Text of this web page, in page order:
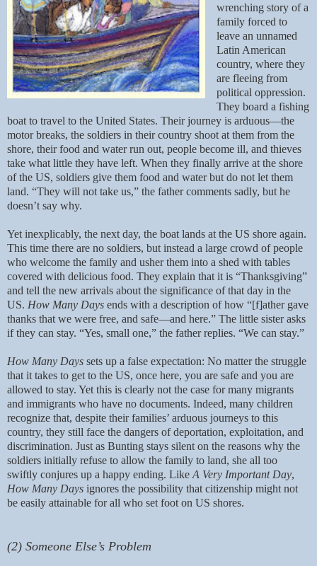
wrenching story of a
family forced to
leave an unnamed
Latin American
country, where they
are fleeing from
political oppression.
They board a fishing
boat to travel to the United States. Their journey is arduous—the
motor breaks, the soldiers in their country shoot at them from the
shore, their food and water run out, people become ill, and thieves
take what little they have left. When they finally arrive at the shore
of the US, soldiers give them food and water but do not let them
land. “They will not take us,” the father comments sadly, but he
doesn’t say why.
Yet inexplicably, the next day, the boat lands at the US shore again.
This time there are no soldiers, but instead a large crowd of people
who welcome the family and usher them into a shed with tables
covered with delicious food. They explain that it is “Thanksgiving”
and tell the new arrivals about the significance of that day in the
US. How Many Days ends with a description of how “[f]ather gave
thanks that we were free, and safe—and here.” The little sister asks
if they can stay. “Yes, small one,” the father replies. “We can stay.”
How Many Days sets up a false expectation: No matter the struggle
that it takes to get to the US, once here, you are safe and you are
allowed to stay. Yet this is clearly not the case for many migrants
and immigrants who have no documents. Indeed, many children
recognize that, despite their families’ arduous journeys to this
country, they still face the dangers of deportation, exploitation, and
discrimination. Just as Bunting stays silent on the reasons why the
soldiers initially refuse to allow the family to land, she all too
swiftly conjures up a happy ending. Like A Very Important Day,
How Many Days ignores the possibility that citizenship might not
be easily attainable for all who set foot on US shores.
(2) Someone Else’s Problem